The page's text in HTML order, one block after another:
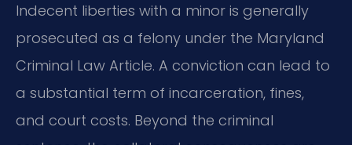
Indecent liberties with a minor is generally
prosecuted as a felony under the Maryland
Criminal Law Article. A conviction can lead to
a substantial term of incarceration, fines,
and court costs. Beyond the criminal